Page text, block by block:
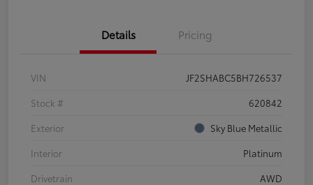
Details Pricing
VIN
JF2SHABC5BH726537
Stock #
620842
Exterior
Sky Blue Metallic
Interior
Platinum
Drivetrain
AWD